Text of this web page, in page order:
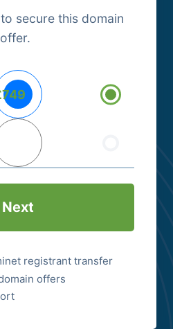
secure this domain
registrant transfer
offers